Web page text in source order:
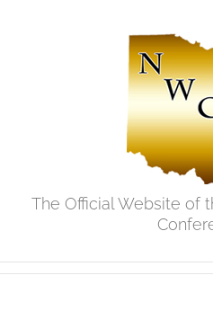
The Official Website of